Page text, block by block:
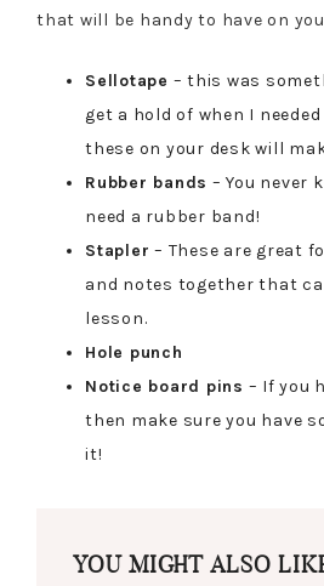
that will be handy to have on
Sellotape – this was
get a hold of when I
these on your desk will
Rubber bands – You never
need a rubber band!
Stapler – These are great
and notes together that
lesson.
Hole punch
Notice board pins – If you
then make sure you have
it!
YOU MIGHT ALSO